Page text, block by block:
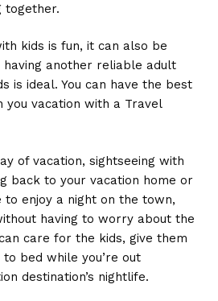
together.
kids is fun, it can also be
having another reliable adult
is ideal. You can have the best
vacation with a Travel
of vacation, sightseeing with
back to your vacation home or
to enjoy a night on the town,
having to worry about the
care for the kids, give them
bed while you’re out
destination’s nightlife.